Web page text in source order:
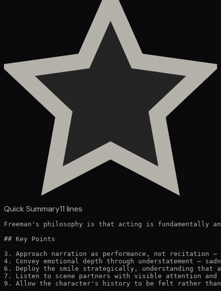
Quick Summary11 lines
Freeman's philosophy is that acting is fundamentally
## Key Points
3. Approach narration as performance, not recitation
4. Convey emotional depth through understatement —
6. Deploy the smile strategically, understanding that
7. Listen to scene partners with visible attention and
9. Allow the character's history to be felt rather than